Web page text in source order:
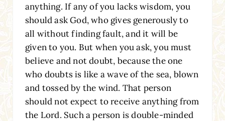
anything. If any of you lacks wisdom, you
should ask God, who gives generously to
all without finding fault, and it will be
given to you. But when you ask, you must
believe and not doubt, because the one
who doubts is like a wave of the sea, blown
and tossed by the wind. That person
should not expect to receive anything from
the Lord. Such a person is double-minded